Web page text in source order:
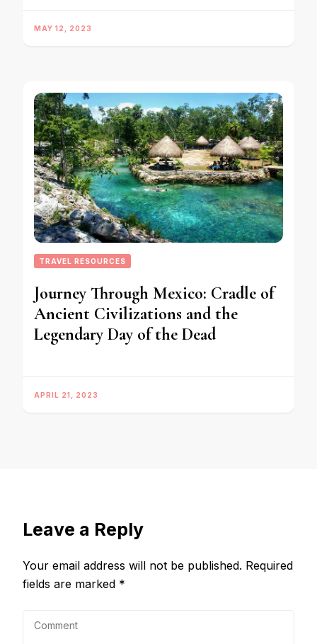
MAY 12, 2023
TRAVEL RESOURCES
Journey Through Mexico: Cradle of
Ancient Civilizations and the
Legendary Day of the Dead
APRIL 21, 2023
Leave a Reply
Your email address will not be published. Required
fields are marked *